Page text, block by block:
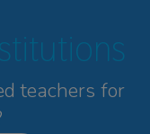
teachers for